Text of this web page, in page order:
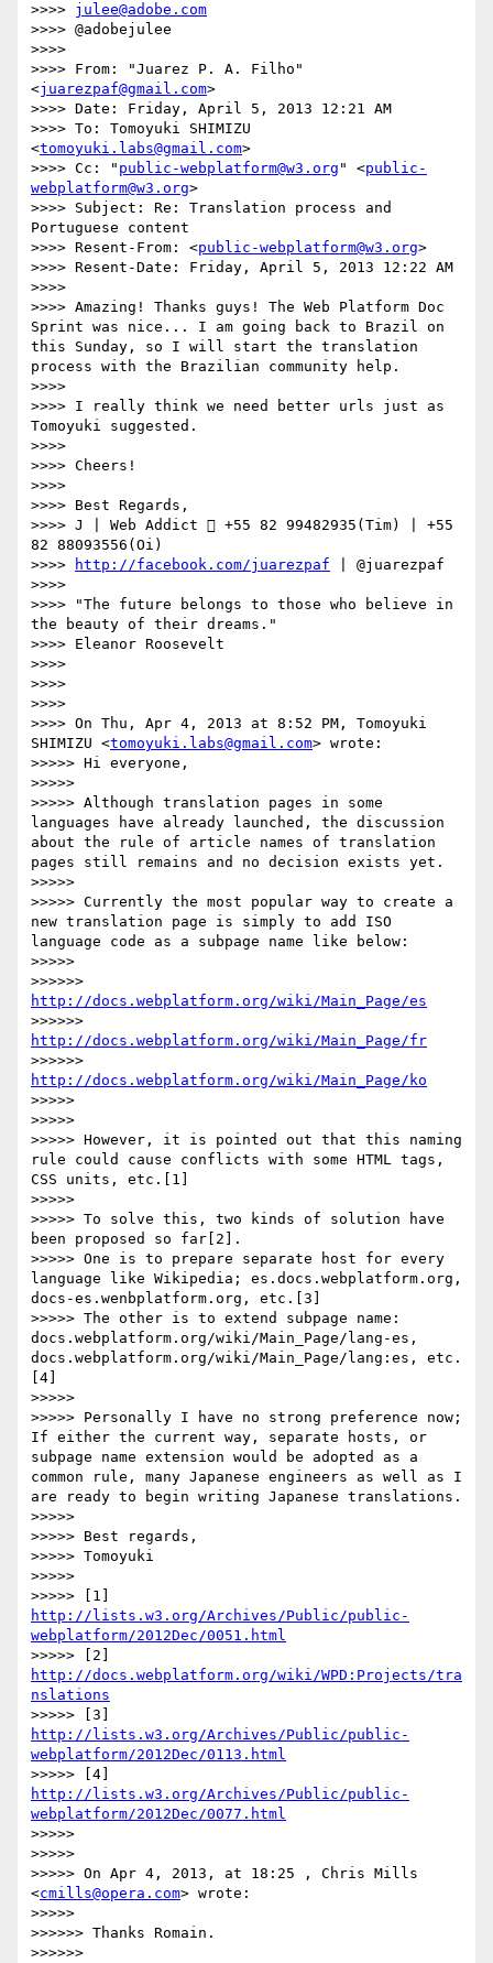
>>>> julee@adobe.com
>>>> @adobejulee
>>>>
>>>> From: "Juarez P. A. Filho"
<juarezpaf@gmail.com>
>>>> Date: Friday, April 5, 2013 12:21 AM
>>>> To: Tomoyuki SHIMIZU
<tomoyuki.labs@gmail.com>
>>>> Cc: " public-webplatform@w3.org " <public-
webplatform@w3.org>
>>>> Subject: Re: Translation process and
Portuguese content
>>>> Resent-From: <public-webplatform@w3.org>
>>>> Resent-Date: Friday, April 5, 2013 12:22 AM
>>>>
>>>> Amazing! Thanks guys! The Web Platform Doc
Sprint was nice... I am going back to Brazil on
this Sunday, so I will start the translation
process with the Brazilian community help.
>>>>
>>>> I really think we need better urls just as
Tomoyuki suggested.
>>>>
>>>> Cheers!
>>>>
>>>> Best Regards,
>>>> J | Web Addict  +55 82 99482935(Tim) | +55
82 88093556(Oi)
>>>>
http://facebook.com/juarezpaf | @juarezpaf
>>>>
>>>> "The future belongs to those who believe in
the beauty of their dreams."
>>>> Eleanor Roosevelt
>>>>
>>>>
>>>>
>>>> On Thu, Apr 4, 2013 at 8:52 PM, Tomoyuki
SHIMIZU <tomoyuki.labs@gmail.com> wrote:
>>>>> Hi everyone,
>>>>>
>>>>> Although translation pages in some
languages have already launched, the discussion
about the rule of article names of translation
pages still remains and no decision exists yet.
>>>>>
>>>>> Currently the most popular way to create a
new translation page is simply to add ISO
language code as a subpage name like below:
>>>>>
http://docs.webplatform.org/wiki/Main_Page/es
http://docs.webplatform.org/wiki/Main_Page/fr
http://docs.webplatform.org/wiki/Main_Page/ko
>>>>>
>>>>>
>>>>> However, it is pointed out that this naming
rule could cause conflicts with some HTML tags,
CSS units, etc.[1]
>>>>>
>>>>> To solve this, two kinds of solution have
been proposed so far[2].
>>>>> One is to prepare separate host for every
language like Wikipedia; es.docs.webplatform.org,
docs-es.wenbplatform.org, etc.[3]
>>>>> The other is to extend subpage name:
docs.webplatform.org/wiki/Main_Page/lang-es,
docs.webplatform.org/wiki/Main_Page/lang:es, etc.
[4]
>>>>>
>>>>> Personally I have no strong preference now;
If either the current way, separate hosts, or
subpage name extension would be adopted as a
common rule, many Japanese engineers as well as I
are ready to begin writing Japanese translations.
>>>>>
>>>>> Best regards,
>>>>> Tomoyuki
>>>>>
http://lists.w3.org/Archives/Public/public-
webplatform/2012Dec/0051.html
http://docs.webplatform.org/wiki/WPD:Projects/tra
nslations
http://lists.w3.org/Archives/Public/public-
webplatform/2012Dec/0113.html
http://lists.w3.org/Archives/Public/public-
webplatform/2012Dec/0077.html
>>>>>
>>>>>
>>>>> On Apr 4, 2013, at 18:25 , Chris Mills
<cmills@opera.com> wrote:
>>>>>
>>>>>> Thanks Romain.
>>>>>>